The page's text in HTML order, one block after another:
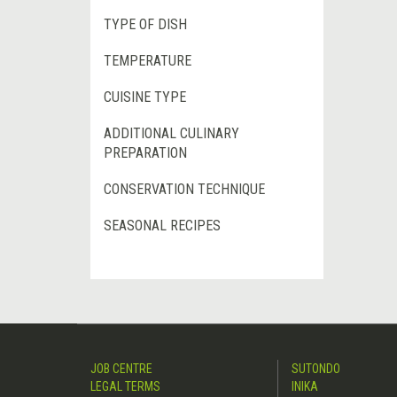
TYPE OF DISH
TEMPERATURE
CUISINE TYPE
ADDITIONAL CULINARY
PREPARATION
CONSERVATION TECHNIQUE
SEASONAL RECIPES
JOB CENTRE
LEGAL TERMS
SUTONDO
INIKA